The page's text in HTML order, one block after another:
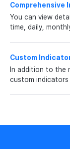
Comprehensive
You can view
time, daily,
Custom
In addition to the
custom